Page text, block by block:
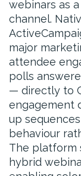
webinars as
channel.
major
attendee
polls
— directly to
engagement
up
behaviour
The platform
hybrid